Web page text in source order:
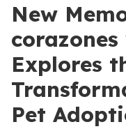
New
Explores
Pet